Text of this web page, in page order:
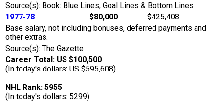
Source(s): Book: Blue Lines, Goal Lines & Bottom Lines
1977-78
$80,000
$425,408
Base salary, not including bonuses, deferred payments and
other extras.
Source(s): The Gazette
Career Total: US $100,500
(In today's dollars: US $595,608)
NHL Rank: 5955
(In today's dollars: 5299)